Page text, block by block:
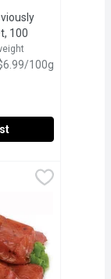
off Previously
100
description
100g